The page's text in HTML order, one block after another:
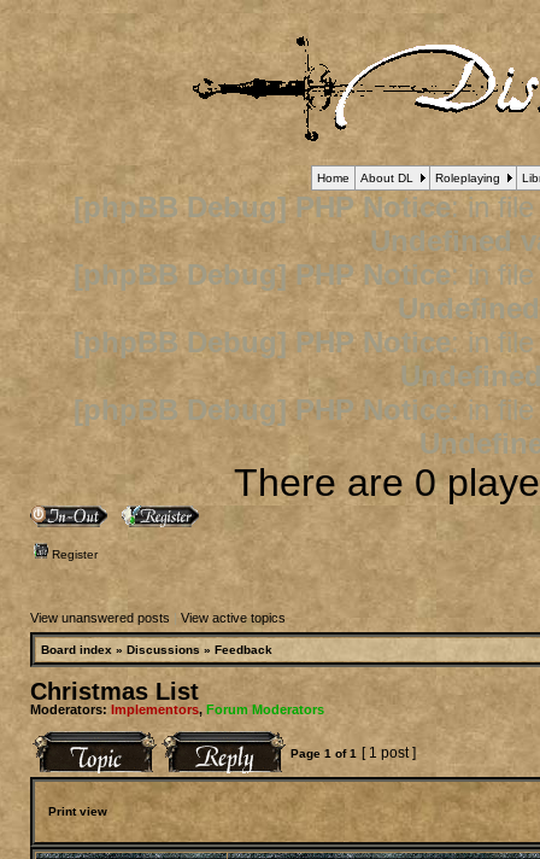
Home About DL Roleplaying
[phpBB Debug] PHP Notice: in
Undefined
[phpBB Debug] PHP Notice: in
[phpBB Debug] PHP Notice: in
[phpBB Debug] PHP Notice: in
There are 0
Register
View unanswered posts | View active topics
Board index » Discussions » Feedback
Christmas List
Moderators: Implementors, Forum Moderators
Page 1 of1 [ 1 post ]
Print view